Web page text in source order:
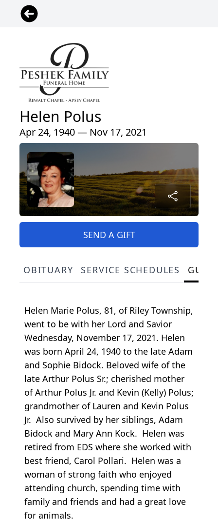
Helen Polus
Apr 24, 1940 — Nov 17, 2021
SEND A GIFT
OBITUARY SERVICE SCHEDULES
Helen Marie Polus, 81, of Riley Township,
went to be with her Lord and Savior
Wednesday, November 17, 2021. Helen
was born April 24, 1940 to the late Adam
and Sophie Bidock. Beloved wife of the
late Arthur Polus Sr.; cherished mother
of Arthur Polus Jr. and Kevin (Kelly) Polus;
grandmother of Lauren and Kevin Polus
Jr. Also survived by her siblings, Adam
Bidock and Mary Ann Kock. Helen was
retired from EDS where she worked with
best friend, Carol Pollari. Helen was a
woman of strong faith who enjoyed
attending church, spending time with
family and friends and had a great love
for animals.